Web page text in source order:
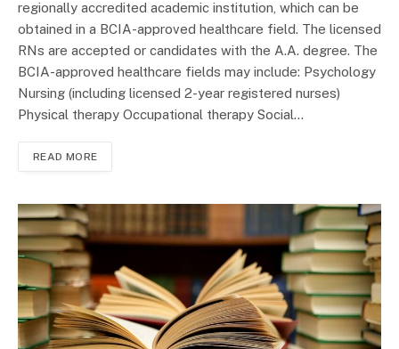
regionally accredited academic institution, which can be
obtained in a BCIA-approved healthcare field. The licensed
RNs are accepted or candidates with the A.A. degree. The
BCIA-approved healthcare fields may include: Psychology
Nursing (including licensed 2-year registered nurses)
Physical therapy Occupational therapy Social…
READ MORE